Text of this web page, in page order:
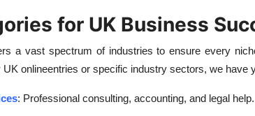
for UK Business
a vast spectrum of industries to ensure every
UK onlineentries or specific industry sectors, we have
: Professional consulting, accounting, and legal help.